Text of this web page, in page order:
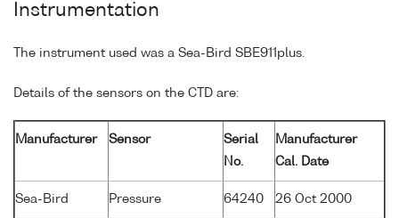
Instrumentation
The instrument used was a Sea-Bird SBE911plus.
Details of the sensors on the CTD are:
Manufacturer Sensor
Serial
No.
Manufacturer
Cal. Date
Sea-Bird Pressure 64240 26 Oct 2000